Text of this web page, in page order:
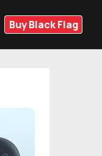
Buy Black Flag